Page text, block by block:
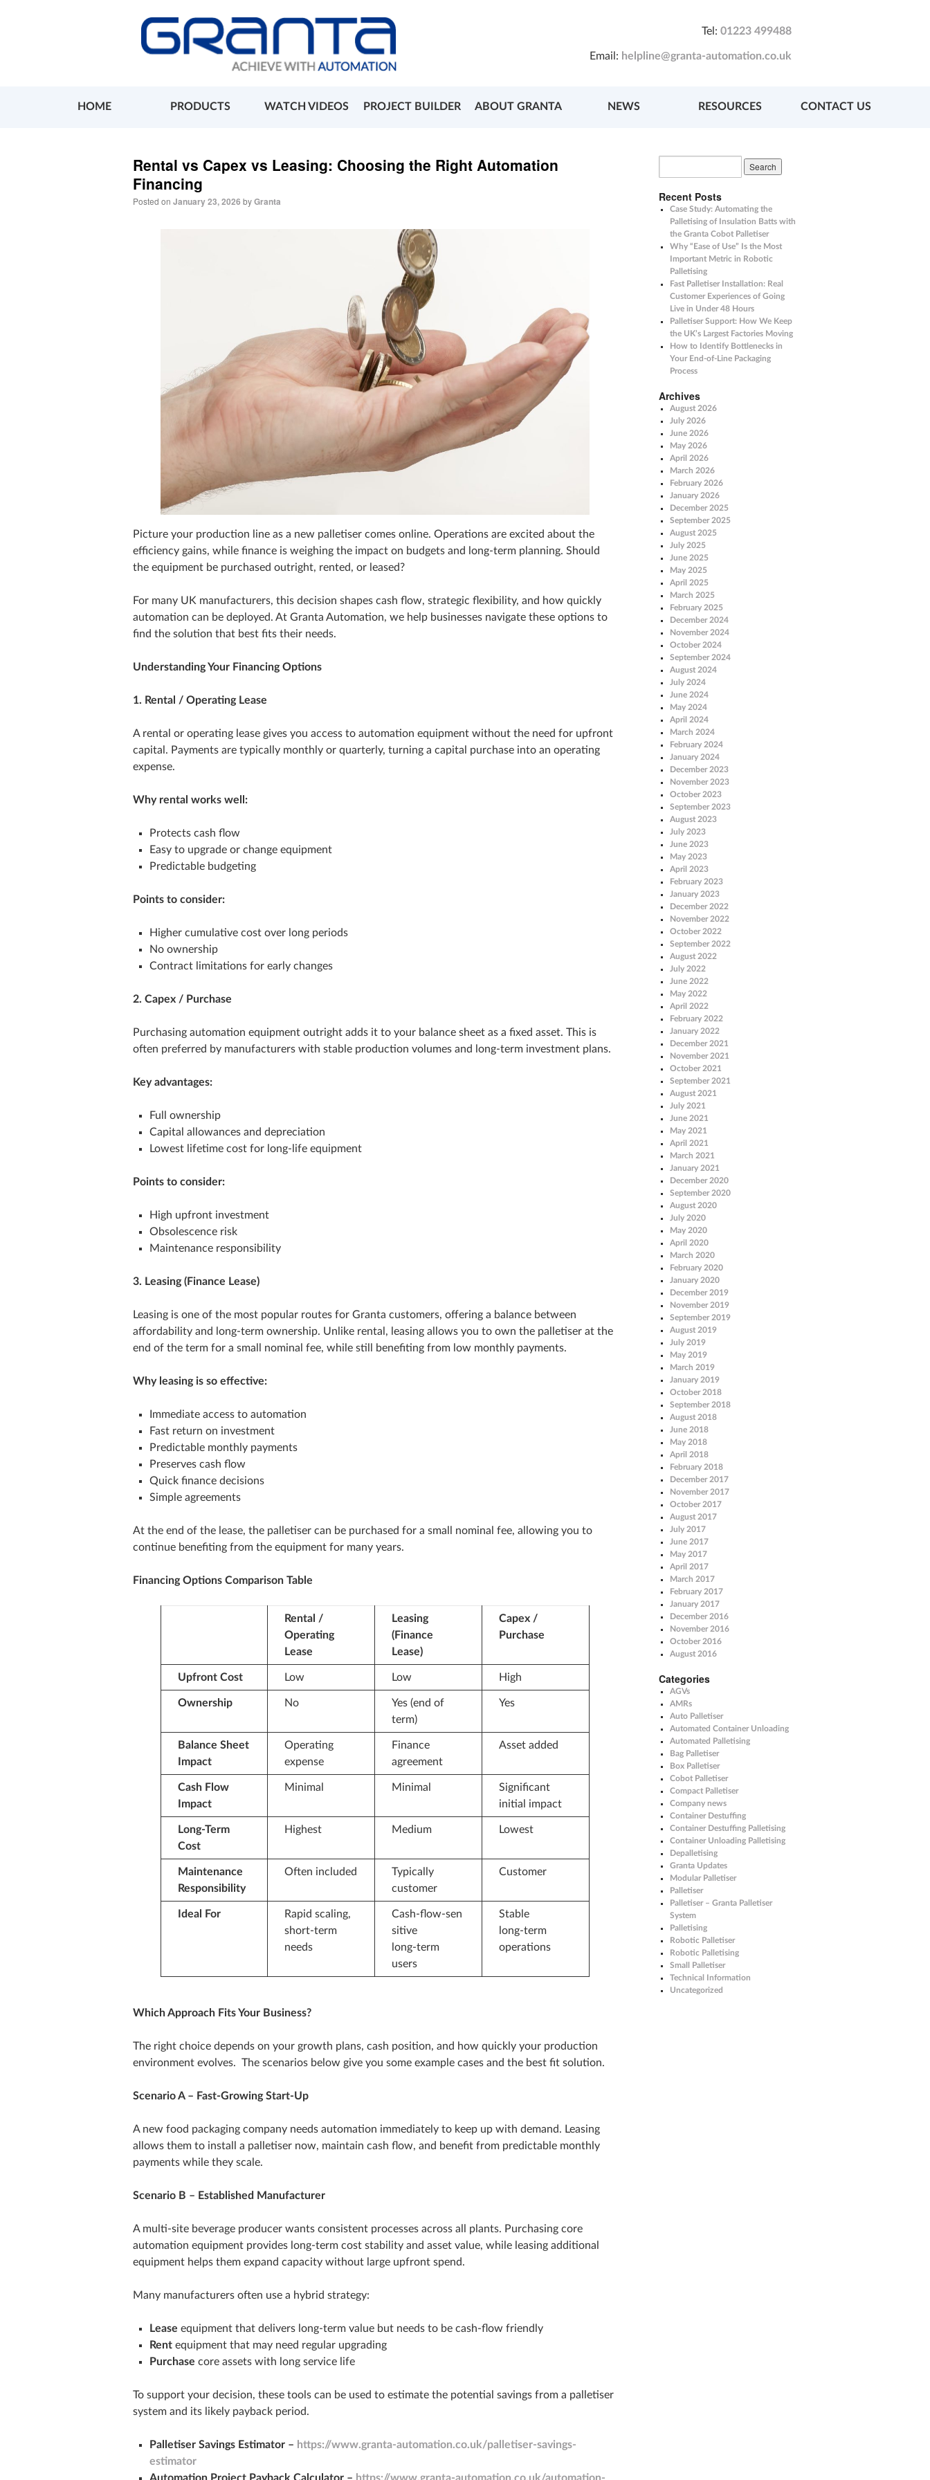
Tel: 01223 499488
Email: helpline@granta-automation.co.uk
HOME PRODUCTS WATCH VIDEOS PROJECT BUILDER ABOUT GRANTA NEWS RESOURCES CONTACT US
Rental vs Capex vs Leasing: Choosing the Right Automation
Financing
Posted on January 23, 2026 byGranta
Picture your production line as a new palletiser comes online. Operations are excited about the
efficiency gains, while finance is weighing the impact on budgets and long‑term planning. Should
the equipment be purchased outright, rented, or leased?
For many UK manufacturers, this decision shapes cash flow, strategic flexibility, and how quickly
automation can be deployed. At Granta Automation, we help businesses navigate these options to
find the solution that best fits their needs.
Understanding Your Financing Options
1. Rental / Operating Lease
A rental or operating lease gives you access to automation equipment without the need for upfront
capital. Payments are typically monthly or quarterly, turning a capital purchase into an operating
expense.
Why rental works well:
Protects cash flow
Easy to upgrade or change equipment
Predictable budgeting
Points to consider:
Higher cumulative cost over long periods
No ownership
Contract limitations for early changes
2. Capex / Purchase
Purchasing automation equipment outright adds it to your balance sheet as a fixed asset. This is
often preferred by manufacturers with stable production volumes and long‑term investment plans.
Key advantages:
Full ownership
Capital allowances and depreciation
Lowest lifetime cost for long‑life equipment
Points to consider:
High upfront investment
Obsolescence risk
Maintenance responsibility
3. Leasing (Finance Lease)
Leasing is one of the most popular routes for Granta customers, offering a balance between
affordability and long‑term ownership. Unlike rental, leasing allows you to own the palletiser at the
end of the term for a small nominal fee, while still benefiting from low monthly payments.
Why leasing is so effective:
Immediate access to automation
Fast return on investment
Predictable monthly payments
Preserves cash flow
Quick finance decisions
Simple agreements
At the end of the lease, the palletiser can be purchased for a small nominal fee, allowing you to
continue benefiting from the equipment for many years.
Financing Options Comparison Table
Rental /
Operating
Lease
Leasing
(Finance
Lease)
Capex /
Purchase
Upfront Cost Low Low High
Ownership No
Yes (end of
term)
Yes
Balance Sheet
Impact
Operating
expense
Finance
agreement
Asset added
Cash Flow
Impact
Minimal Minimal
Significant
initial impact
Long‑Term
Cost
Highest Medium Lowest
Maintenance
Responsibility
Often included
Typically
customer
Customer
Ideal For
Rapid scaling,
short‑term
needs
Cash‑flow‑sen
sitive
long‑term
users
Stable
long‑term
operations
Which Approach Fits Your Business?
The right choice depends on your growth plans, cash position, and how quickly your production
environment evolves. The scenarios below give you some example cases and the best fit solution.
Scenario A – Fast‑Growing Start‑Up
A new food packaging company needs automation immediately to keep up with demand. Leasing
allows them to install a palletiser now, maintain cash flow, and benefit from predictable monthly
payments while they scale.
Scenario B – Established Manufacturer
A multi‑site beverage producer wants consistent processes across all plants. Purchasing core
automation equipment provides long‑term cost stability and asset value, while leasing additional
equipment helps them expand capacity without large upfront spend.
Many manufacturers often use a hybrid strategy:
Lease equipment that delivers long‑term value but needs to be cash‑flow friendly
Rent equipment that may need regular upgrading
Purchase core assets with long service life
To support your decision, these tools can be used to estimate the potential savings from a palletiser
system and its likely payback period.
Palletiser Savings Estimator – https://www.granta-automation.co.uk/palletiser-savings-
estimator
Recent Posts
Case Study: Automating the
Palletising of Insulation Batts with
the Granta Cobot Palletiser
Why “Ease of Use” Is the Most
Important Metric in Robotic
Palletising
Fast Palletiser Installation: Real
Customer Experiences of Going
Live in Under 48 Hours
Palletiser Support: How We Keep
the UK’s Largest Factories Moving
How to Identify Bottlenecks in
Your End-of-Line Packaging
Process
Archives
August 2026
July 2026
June 2026
May 2026
April 2026
March 2026
February 2026
January 2026
December 2025
September 2025
August 2025
July 2025
June 2025
May 2025
April 2025
March 2025
February 2025
December 2024
November 2024
October 2024
September 2024
August 2024
July 2024
June 2024
May 2024
April 2024
March 2024
February 2024
January 2024
December 2023
November 2023
October 2023
September 2023
August 2023
July 2023
June 2023
May 2023
April 2023
February 2023
January 2023
December 2022
November 2022
October 2022
September 2022
August 2022
July 2022
June 2022
May 2022
April 2022
February 2022
January 2022
December 2021
November 2021
October 2021
September 2021
August 2021
July 2021
June 2021
May 2021
April 2021
March 2021
January 2021
December 2020
September 2020
August 2020
July 2020
May 2020
April 2020
March 2020
February 2020
January 2020
December 2019
November 2019
September 2019
August 2019
July 2019
May 2019
March 2019
January 2019
October 2018
September 2018
August 2018
June 2018
May 2018
April 2018
February 2018
December 2017
November 2017
October 2017
August 2017
July 2017
June 2017
May 2017
April 2017
March 2017
February 2017
January 2017
December 2016
November 2016
October 2016
August 2016
Categories
AGVs
AMRs
Auto Palletiser
Automated Container Unloading
Automated Palletising
Bag Palletiser
Box Palletiser
Cobot Palletiser
Compact Palletiser
Company news
Container Destuffing
Container Destuffing Palletising
Container Unloading Palletising
Depalletising
Granta Updates
Modular Palletiser
Palletiser
Palletiser – Granta Palletiser
System
Palletising
Robotic Palletiser
Robotic Palletising
Small Palletiser
Technical Information
Uncategorized